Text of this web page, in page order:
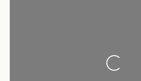
Loading...